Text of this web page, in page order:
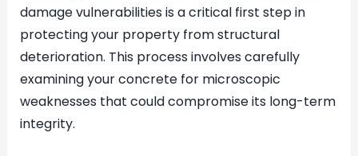
damage vulnerabilities is a critical first step in
protecting your property from structural
deterioration. This process involves carefully
examining your concrete for microscopic
weaknesses that could compromise its long-term
integrity.